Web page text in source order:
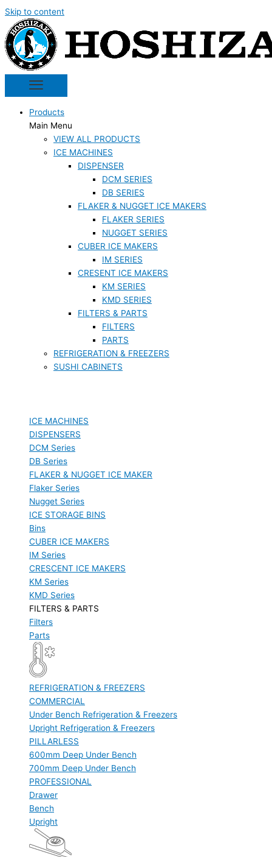
Skip to content
Products
Main Menu
VIEW ALL PRODUCTS
ICE MACHINES
DISPENSER
DCM SERIES
DB SERIES
FLAKER & NUGGET ICE MAKERS
FLAKER SERIES
NUGGET SERIES
CUBER ICE MAKERS
IM SERIES
CRESENT ICE MAKERS
KM SERIES
KMD SERIES
FILTERS & PARTS
FILTERS
PARTS
REFRIGERATION & FREEZERS
SUSHI CABINETS
ICE MACHINES
DISPENSERS
DCM Series
DB Series
FLAKER & NUGGET ICE MAKER
Flaker Series
Nugget Series
ICE STORAGE BINS
Bins
CUBER ICE MAKERS
IM Series
CRESCENT ICE MAKERS
KM Series
KMD Series
FILTERS & PARTS
Filters
Parts
REFRIGERATION & FREEZERS
COMMERCIAL
Under Bench Refrigeration & Freezers
Upright Refrigeration & Freezers
PILLARLESS
600mm Deep Under Bench
700mm Deep Under Bench
PROFESSIONAL
Drawer
Bench
Upright